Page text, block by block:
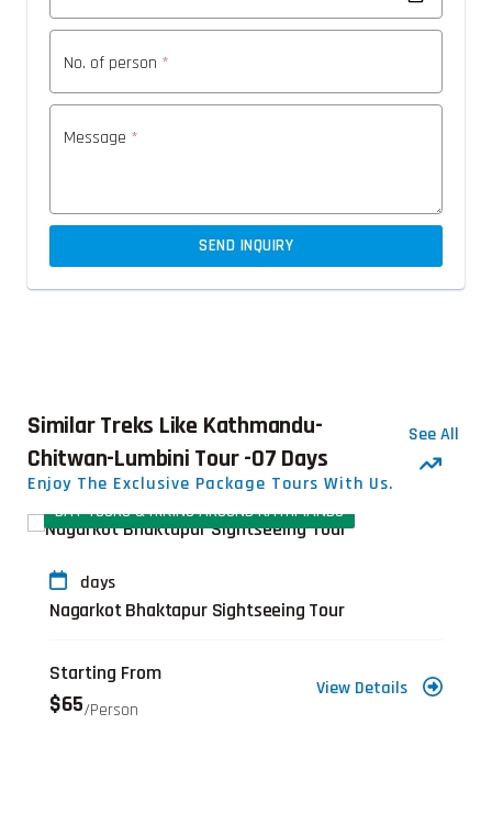
No. of person *
Message *
SEND INQUIRY
Similar Treks Like Kathmandu-
Chitwan-Lumbini Tour -07 Days
Enjoy The Exclusive Package Tours With Us.
See All
DAY TOURS & HIKING AROUND KATHMANDU
days
Nagarkot Bhaktapur Sightseeing Tour
Starting From
$65/person
View Details